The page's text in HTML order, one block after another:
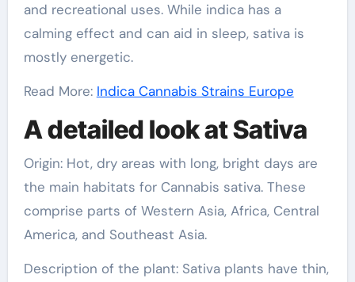
and recreational uses. While indica has a
calming effect and can aid in sleep, sativa is
mostly energetic.
Read More: Indica Cannabis Strains Europe
A detailed look at Sativa
Origin: Hot, dry areas with long, bright days are
the main habitats for Cannabis sativa. These
comprise parts of Western Asia, Africa, Central
America, and Southeast Asia.
Description of the plant: Sativa plants have thin,